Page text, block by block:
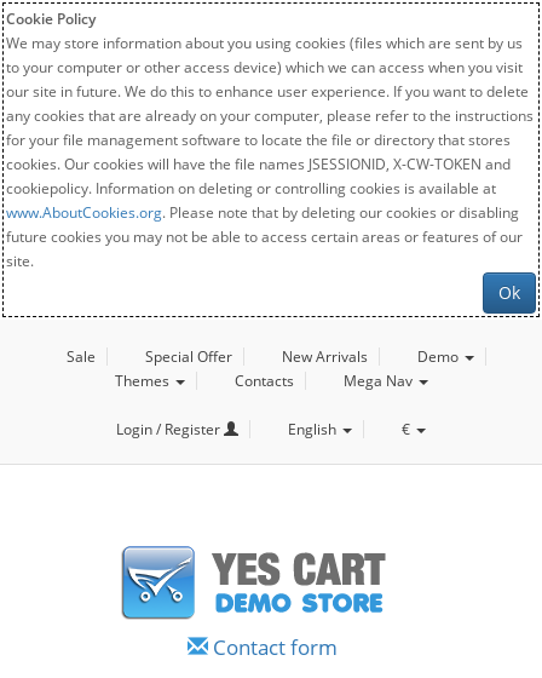
Cookie Policy
We may store information about you using cookies (files which are sent by us
to your computer or other access device) which we can access when you visit
our site in future. We do this to enhance user experience. If you want to delete
any cookies that are already on your computer, please refer to the instructions
for your file management software to locate the file or directory that stores
cookies. Our cookies will have the file names JSESSIONID, X-CW-TOKEN and
cookiepolicy. Information on deleting or controlling cookies is available at
www.AboutCookies.org. Please note that by deleting our cookies or disabling
future cookies you may not be able to access certain areas or features of our
site.
Ok
Sale Special Offer New Arrivals
Demo
Themes
Contacts Mega Nav
Login / Register English €
Contact form